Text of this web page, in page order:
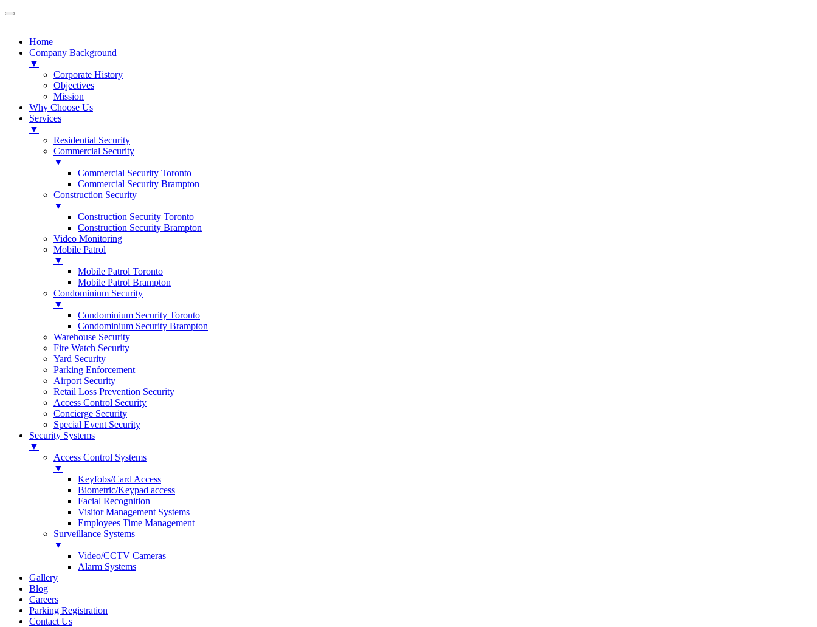
Home
Company Background
▼
Corporate History
Objectives
Mission
Why Choose Us
Services
▼
Residential Security
Commercial Security
▼
Commercial Security Toronto
Commercial Security Brampton
Construction Security
▼
Construction Security Toronto
Construction Security Brampton
Video Monitoring
Mobile Patrol
▼
Mobile Patrol Toronto
Mobile Patrol Brampton
Condominium Security
▼
Condominium Security Toronto
Condominium Security Brampton
Warehouse Security
Fire Watch Security
Yard Security
Parking Enforcement
Airport Security
Retail Loss Prevention Security
Access Control Security
Concierge Security
Special Event Security
Security Systems
▼
Access Control Systems
▼
Keyfobs/Card Access
Biometric/Keypad access
Facial Recognition
Visitor Management Systems
Employees Time Management
Surveillance Systems
▼
Video/CCTV Cameras
Alarm Systems
Gallery
Blog
Careers
Parking Registration
Contact Us